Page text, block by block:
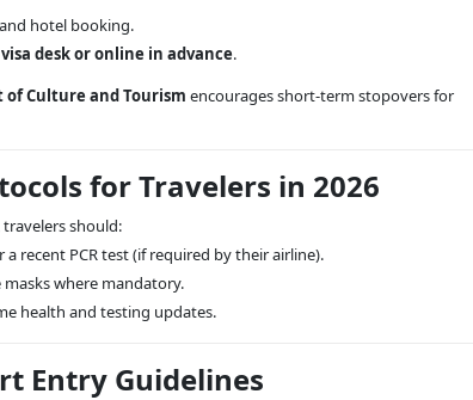
and hotel booking.
desk or online in advance.
Culture and Tourism encourages short-term stopovers for
for Travelers in 2026
should:
a recent PCR test (if required by their airline).
masks where mandatory.
health and testing updates.
Entry Guidelines